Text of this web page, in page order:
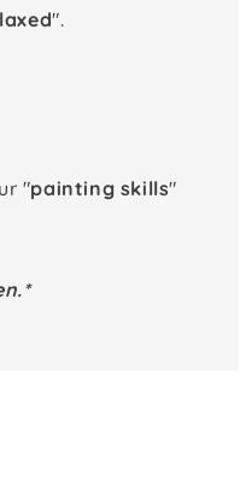
".
"painting skills"